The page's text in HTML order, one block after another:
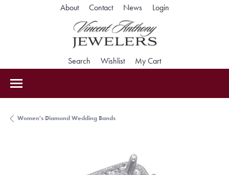
About Contact News LoginToggle My
Search Toggle Search Menu
WishlistToggle My Wishlist
My CartToggle Shopping
Women's Diamond Wedding Bands